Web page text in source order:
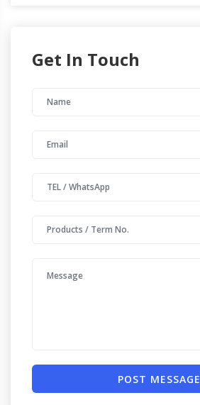
Get In Touch
POST MESSAGE